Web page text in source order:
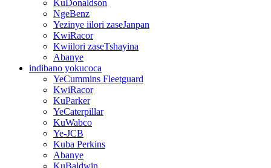
KuDonaldson
NgeBenz
Yezinye iilori zaseJanpan
KwiRacor
Kwiilori zaseTshayina
Abanye
indibano yokucoca
YeCummins Fleetguard
KwiRacor
KuParker
YeCaterpillar
KuWabco
Ye-JCB
Kuba Perkins
Abanye
KuBaldwin